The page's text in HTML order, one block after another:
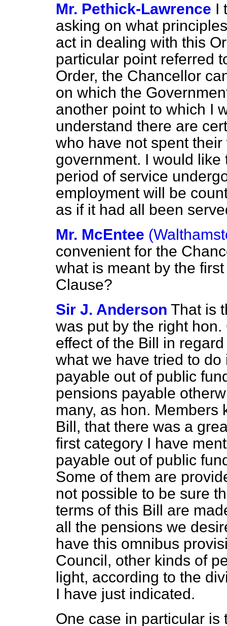
Mr. Pethick-Lawrence I
asking on what
act in dealing with this
particular point referred
Order, the Chancellor
on which the
another point to which I
understand there are
who have not spent
government. I would
period of service
employment will be
as if it had all been
Mr. McEntee
convenient for the
what is meant by the
Clause?
Sir J. Anderson That is
was put by the right
effect of the Bill in
what we have tried to
payable out of public
pensions payable
many, as hon. Members
Bill, that there was a
first category I have
payable out of public
Some of them are
not possible to be sure
terms of this Bill are
all the pensions we
have this omnibus
Council, other kinds of
light, according to the
I have just indicated.
One case in particular is